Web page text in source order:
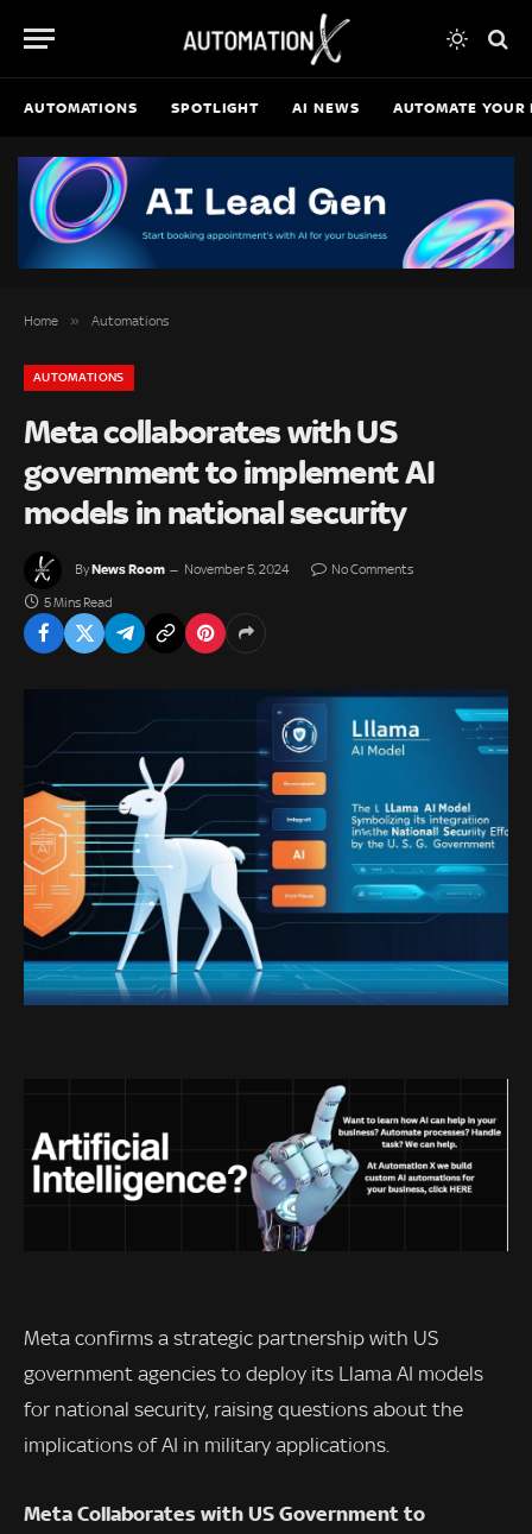
AUTOMATIONS SPOTLIGHT AI NEWS AUTOMATE YOUR
Home » Automations
AUTOMATIONS
Meta collaborates with US
government to implement AI
models in national security
ByNews Room November 5, 2024 No Comments
5 Mins Read
Meta confirms a strategic partnership with US
government agencies to deploy its Llama AI models
for national security, raising questions about the
implications of AI in military applications.
Meta Collaborates with US Government to